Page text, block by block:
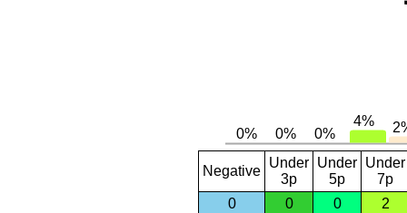
Negative
Under
3p
Under
5p
Under
7p
0
0 0 2